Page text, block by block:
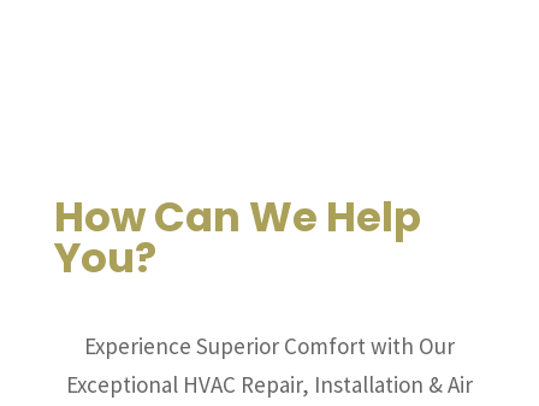
How Can We Help
You?
Experience Superior Comfort with Our
Exceptional HVAC Repair, Installation & Air